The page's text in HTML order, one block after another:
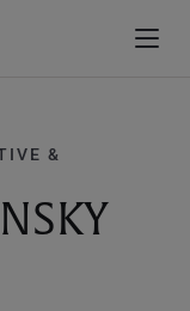
&